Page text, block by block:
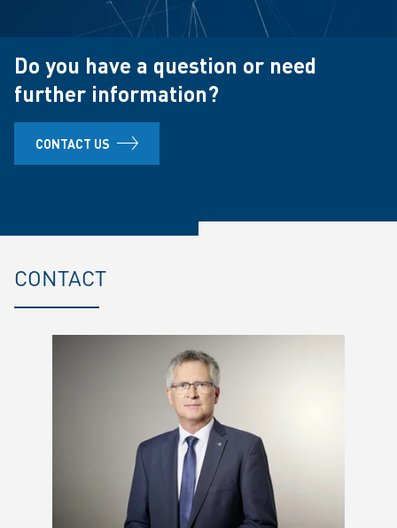
Do you have a question or need
further information?
CONTACT US
CONTACT